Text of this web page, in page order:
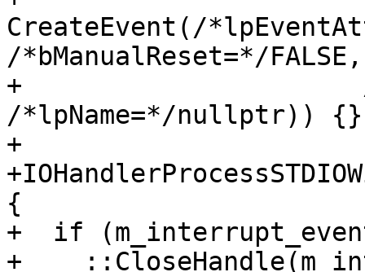
CreateEvent(/
/*bManualReset=*/FALSE,
+                      /
/*lpName=*/nullptr)) {}
+
{
+  if (m_interrupt_event
+